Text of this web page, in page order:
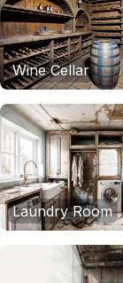
Wine Cellar
Laundry Room